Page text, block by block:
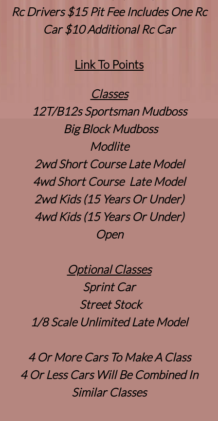
Rc Drivers $15 Pit Fee Includes One Rc
Car $10 Additional Rc Car
Link To Points
Classes
12T/B12s Sportsman Mudboss
Big Block Mudboss
Modlite
2wd Short Course Late Model
4wd Short Course Late Model
2wd Kids (15 Years Or Under)
4wd Kids (15 Years Or Under)
Open
Optional Classes
Sprint Car
Street Stock
1/8 Scale Unlimited Late Model
4 Or More Cars To Make A Class
4 Or Less Cars Will Be Combined In
Similar Classes